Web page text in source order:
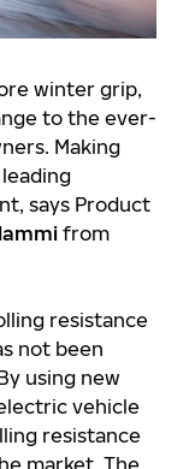
winter grip,
to the ever-
Making
says Product
from
resistance
not been
using new
vehicle
resistance